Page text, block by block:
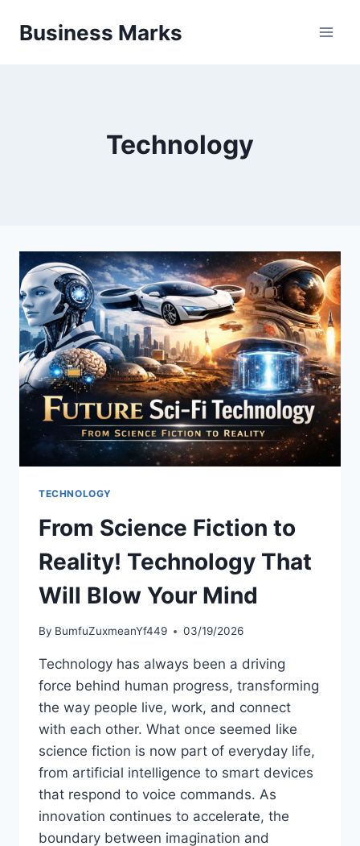
Business Marks
Technology
TECHNOLOGY
From Science Fiction to
Reality! Technology That
Will Blow Your Mind
By BumfuZuxmeanYf449 03/19/2026
Technology has always been a driving
force behind human progress, transforming
the way people live, work, and connect
with each other. What once seemed like
science fiction is now part of everyday life,
from artificial intelligence to smart devices
that respond to voice commands. As
innovation continues to accelerate, the
boundary between imagination and